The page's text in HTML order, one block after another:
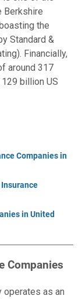
Berkshire
the
Standard &
Financially,
around 317
billion US
Companies in
in United
Companies
operates as an